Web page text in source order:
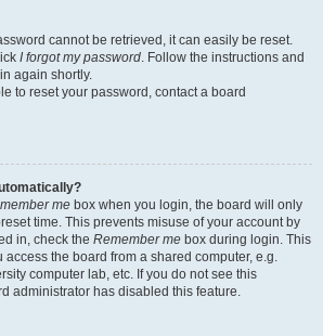
cannot be retrieved, it can easily be reset.
I forgot my password. Follow the instructions and
again shortly.
to reset your password, contact a board
me box when you login, the board will only
time. This prevents misuse of your account by
in, check the Remember me box during login. This
the board from a shared computer, e.g.
computer lab, etc. If you do not see this
administrator has disabled this feature.